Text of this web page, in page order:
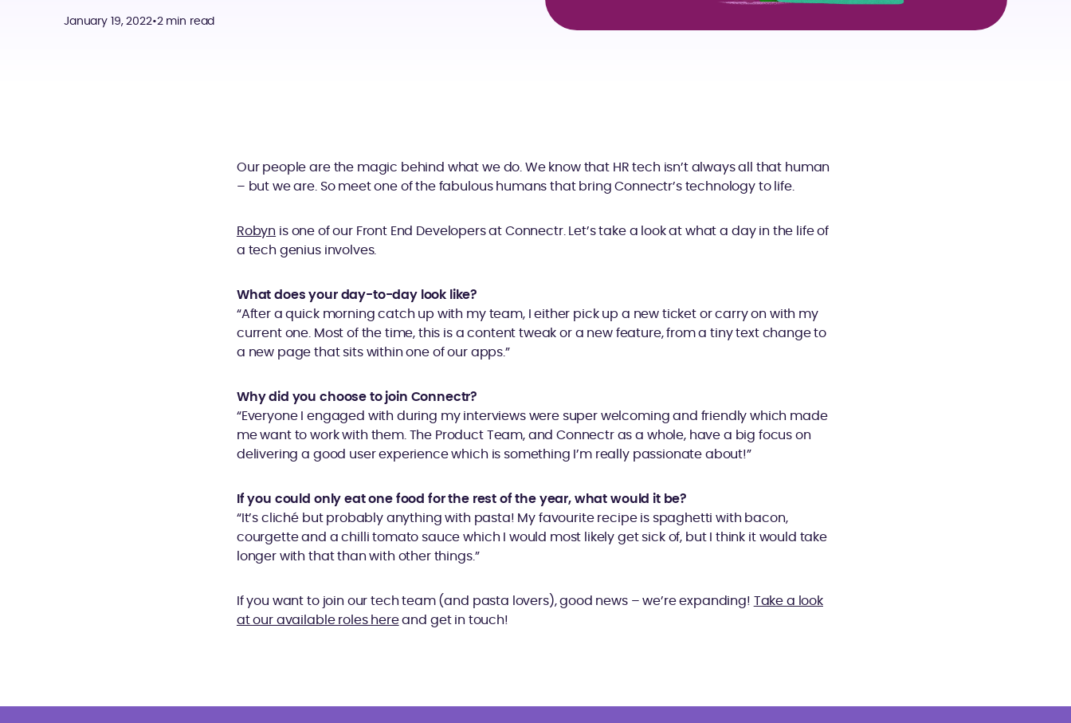
January 19, 2022•2 min read
Our people are the magic behind what we do. We know that HR tech isn’t always all that human
– but we are. So meet one of the fabulous humans that bring Connectr’s technology to life.
Robyn is one of our Front End Developers at Connectr. Let’s take a look at what a day in the life of
a tech genius involves.
What does your day-to-day look like?
“After a quick morning catch up with my team, I either pick up a new ticket or carry on with my
current one. Most of the time, this is a content tweak or a new feature, from a tiny text change to
a new page that sits within one of our apps.”
Why did you choose to join Connectr?
“Everyone I engaged with during my interviews were super welcoming and friendly which made
me want to work with them. The Product Team, and Connectr as a whole, have a big focus on
delivering a good user experience which is something I’m really passionate about!”
If you could only eat one food for the rest of the year, what would it be?
“It’s cliché but probably anything with pasta! My favourite recipe is spaghetti with bacon,
courgette and a chilli tomato sauce which I would most likely get sick of, but I think it would take
longer with that than with other things.”
If you want to join our tech team (and pasta lovers), good news – we’re expanding! Take a look
at our available roles hereand get in touch!